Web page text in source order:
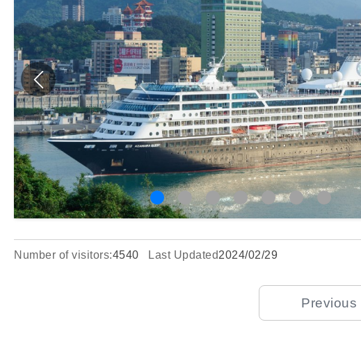
Number of visitors:4540 Last Updated2024/02/29
Previous